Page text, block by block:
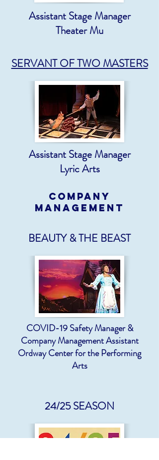
Assistant Stage Manager
Theater Mu
SERVANT OF TWO MASTERS
Assistant Stage Manager
Lyric Arts
COMPANY
MANAGEMENT
BEAUTY & THE BEAST
COVID-19 Safety Manager &
Company Management Assistant
Ordway Center for the Performing
Arts
24/25 SEASON